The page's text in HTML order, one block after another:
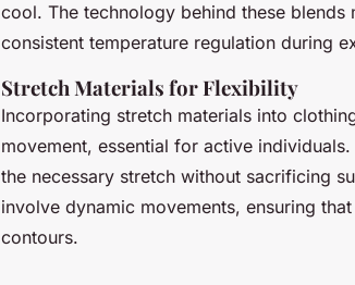
cool. The technology behind these
consistent temperature regulation during
Stretch Materials for Flexibility
Incorporating stretch materials into
movement, essential for active
the necessary stretch without sacrificing
involve dynamic movements, ensuring
contours.